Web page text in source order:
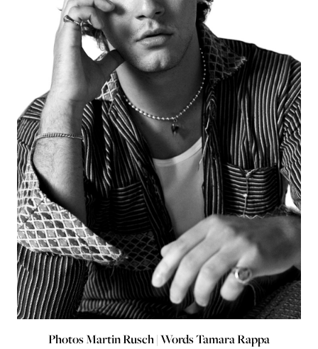
Photos Martin Rusch | Words Tamara Rappa